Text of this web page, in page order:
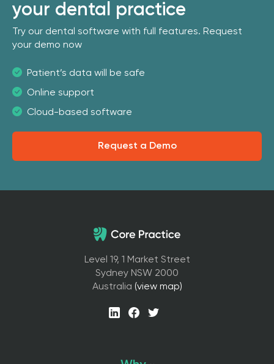
your dental practice
Try our dental software with full features. Request
your demo now
Patient’s data will be safe
Online support
Cloud-based software
Request a Demo
Level 19, 1 Market Street
Sydney NSW 2000
Australia (view map)